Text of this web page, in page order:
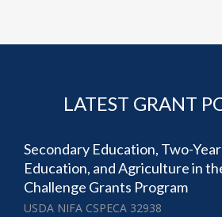
LATEST GRANT
Secondary Education, Two-
Education, and Agriculture in
Challenge Grants Program
USDA NIFA CSPECA 32938